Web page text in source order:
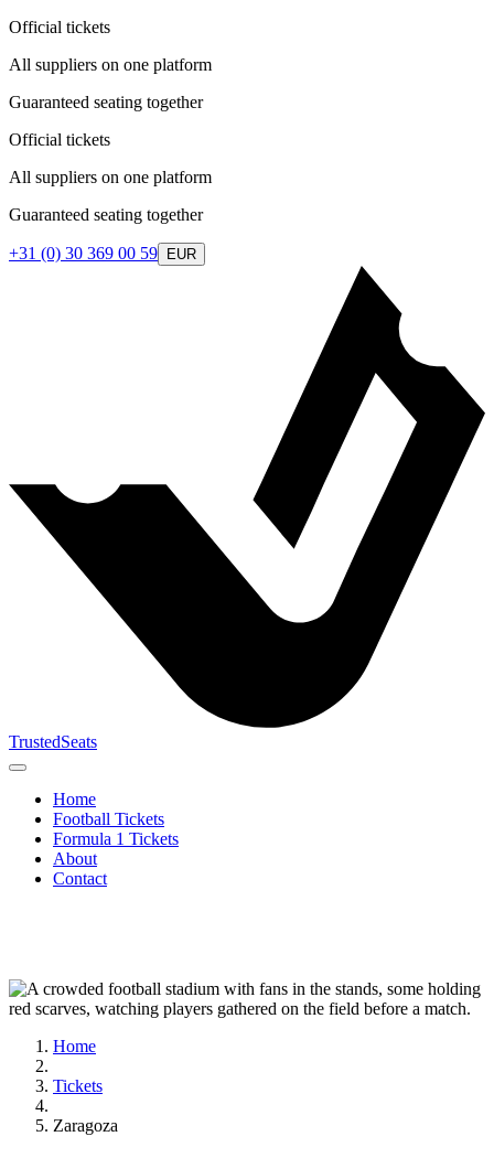
Official tickets
All suppliers on one platform
Guaranteed seating together
Official tickets
All suppliers on one platform
Guaranteed seating together
+31 (0) 30 369 00 59 EUR
TrustedSeats
Home
Football Tickets
Formula 1 Tickets
About
Contact
Home
Tickets
Zaragoza